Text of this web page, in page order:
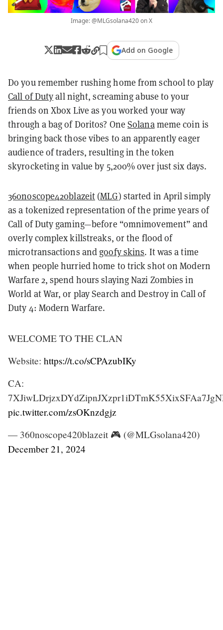
Image: @MLGsolana420 on X
Add on Google
Do you remember rushing home from school to play
Call of Dutyall night, screaming abuse to your
friends on Xbox Live as you worked your way
through a bag of Doritos? OneSolanameme coin is
bringing back those vibes to an apparently eager
audience of traders, resulting in the token
skyrocketing in value by 5,200% over just six days.
360noscope420blazeit (MLG) started in April simply
as a tokenized representation of the prime years of
Call of Duty gaming—before “omnimovement” and
overly complex killstreaks, or the flood of
microtransactions and goofy skins. It was a time
when people hurried home to trick shot on Modern
Warfare 2, spend hours slaying Nazi Zombies in
World at War, or play Search and Destroy in Call of
Duty 4: Modern Warfare.
WELCOME TO THE CLAN
Website: https://t.co/sCPAzubIKy
CA:
pic.twitter.com/zsOKnzdgjz
— 360noscope420blazeit 🎮 (@MLGsolana420)
December 21, 2024